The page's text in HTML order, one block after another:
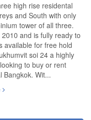
high rise residental
and South with only
tower of all three.
and is fully ready to
available for free hold
soi 24 a highly
to buy or rent
Bangkok. Wit...